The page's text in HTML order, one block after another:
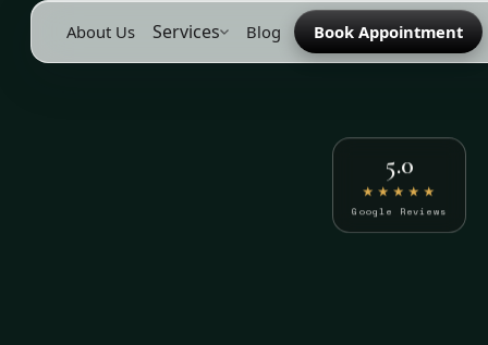
About Us Services Blog Book Appointment
5.0
★★★★★